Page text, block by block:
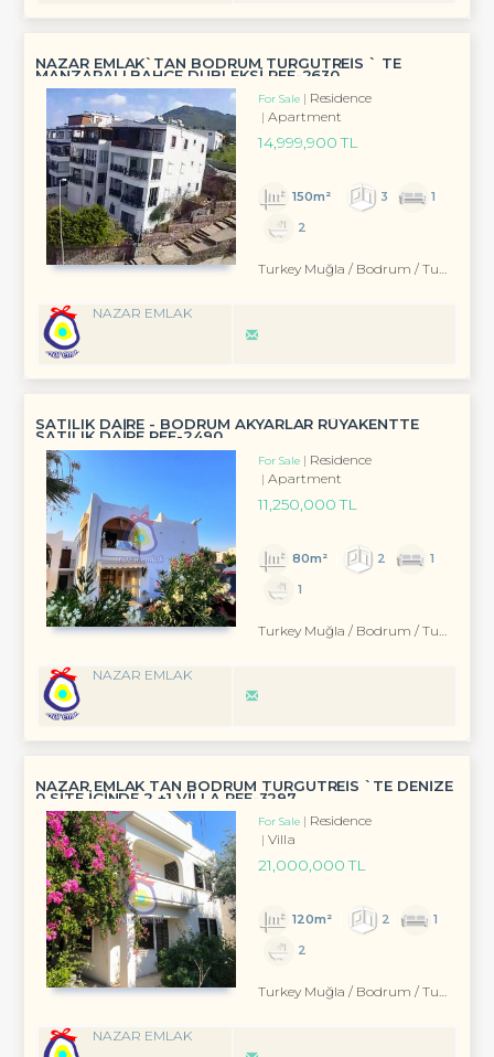
NAZAR EMLAK`TAN BODRUM TURGUTREİS ` TE
MANZARALI BAHÇE DUBLEKSİ REF-2630
For Sale
Residence
Apartment
14,999,900 TL
150m² 3
1
2
Turkey Muğla / Bodrum / Turgutreis
NAZAR EMLAK
SATILIK DAİRE - BODRUM AKYARLAR RÜYAKENTTE
SATILIK DAİRE REF-2490
For Sale
Residence
Apartment
11,250,000 TL
80m² 2
1
1
Turkey Muğla / Bodrum / Turgutreis
NAZAR EMLAK
NAZAR EMLAK TAN BODRUM TURGUTREİS `TE DENİZE
0 SİTE İÇİNDE 2 +1 VİLLA REF-3297
For Sale
Residence
Villa
21,000,000 TL
120m² 2
1
2
Turkey Muğla / Bodrum / Turgutreis
NAZAR EMLAK